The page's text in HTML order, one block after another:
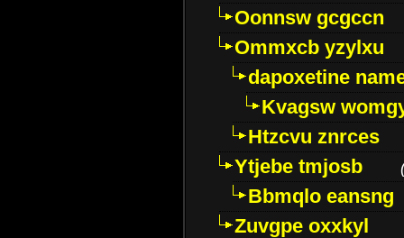
Oonnsw gcgccn
Ommxcb yzylxu
dapoxetine
Kvagsw
Htzcvu znrces
Ytjebe tmjosb
Bbmqlo eansng
Zuvgpe oxxkyl